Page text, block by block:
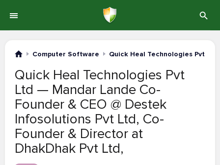
Computer Software Quick Heal Technologies Pvt Ltd
Quick Heal Technologies Pvt
Ltd — Mandar Lande Co-
Founder & CEO @ Destek
Infosolutions Pvt Ltd, Co-
Founder & Director at
DhakDhak Pvt Ltd,